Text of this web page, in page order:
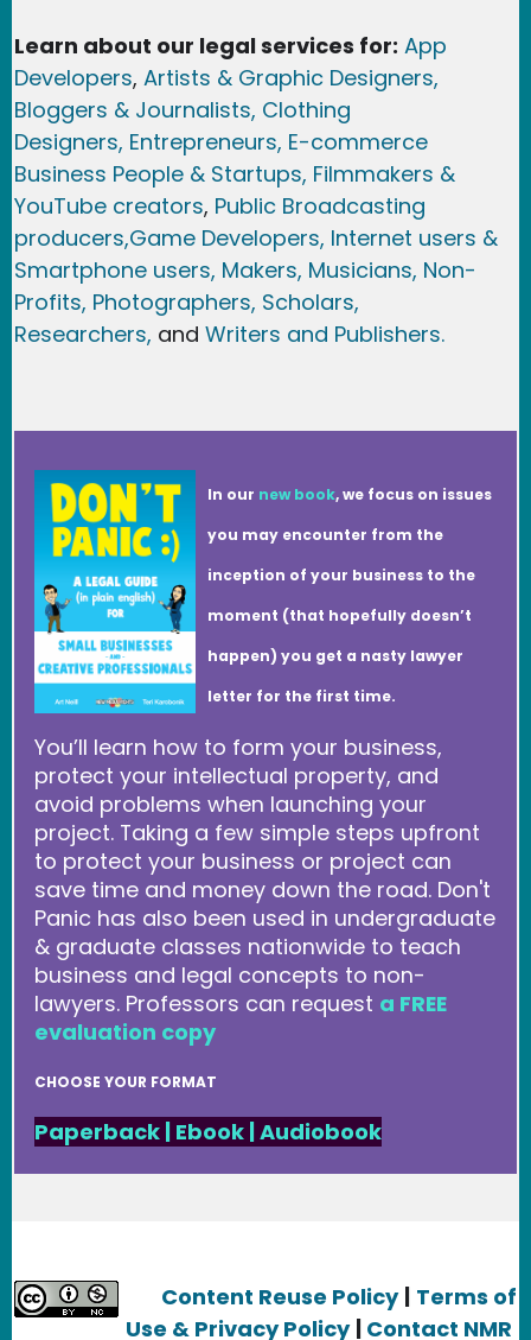
Learn about our legal services for: App
Developers, Artists & Graphic Designers,
Bloggers & Journalists, Clothing
Designers, Entrepreneurs, E-commerce
Business People & Startups, Filmmakers &
YouTube creators, Public Broadcasting
producers,Game Developers, Internet users &
Smartphone users, Makers, Musicians, Non-
Profits, Photographers, Scholars,
Researchers, and Writers and Publishers.
In our new book, we focus on issues
you may encounter from the
inception of your business to the
moment (that hopefully doesn’t
happen) you get a nasty lawyer
letter for the first time.
You’ll learn how to form your business,
protect your intellectual property, and
avoid problems when launching your
project. Taking a few simple steps upfront
to protect your business or project can
save time and money down the road. Don't
Panic has also been used in undergraduate
& graduate classes nationwide to teach
business and legal concepts to non-
lawyers. Professors can request a FREE
evaluation copy
CHOOSE YOUR FORMAT
Paperback | Ebook|Audiobook
Content Reuse Policy
Terms of
Use & Privacy Policy Contact NMR